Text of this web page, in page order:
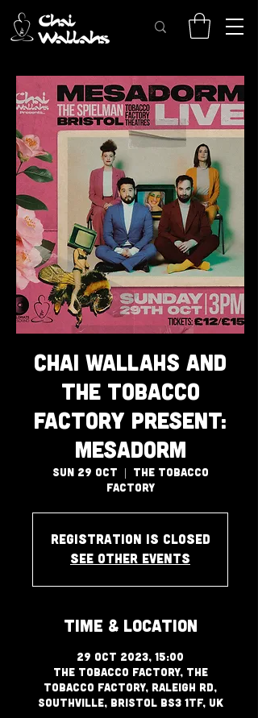
Chai Wallahs and
The Tobacco
Factory Present:
Mesadorm
Sun 29 Oct
The Tobacco
Factory
Registration is closed
See other events
Time & Location
29 Oct 2023, 15:00
The Tobacco Factory, The
Tobacco Factory, Raleigh Rd,
Southville, Bristol BS3 1TF, UK